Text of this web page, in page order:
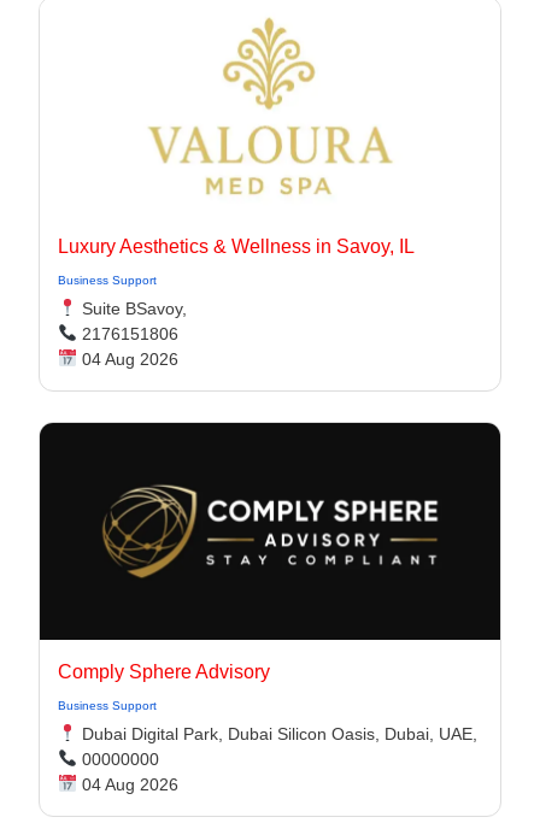
Luxury Aesthetics & Wellness in Savoy, IL
Business Support
Suite BSavoy,
2176151806
04 Aug 2026
Comply Sphere Advisory
Business Support
Dubai Digital Park, Dubai Silicon Oasis, Dubai, UAE,
00000000
04 Aug 2026